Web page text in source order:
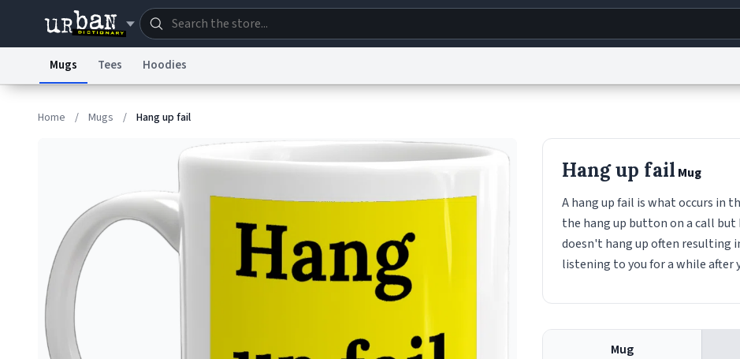
Terms of Service
© 1999–2026 Urban Dictionary ®
Mugs Tees Hoodies
Home / Mugs / Hang up fail
Hang up fail Mug
A hang up fail is what occurs in
the hang up button on a call but
doesn't hang up often resulting
listening to you for a while after
Mug